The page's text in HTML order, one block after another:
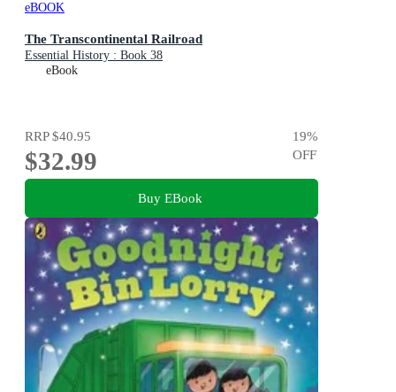
eBOOK
The Transcontinental Railroad
Essential History : Book 38
eBook
RRP$40.95
$32.99
19%
OFF
Buy EBook